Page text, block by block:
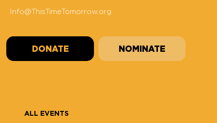
Info@ThisTimeTomorrow.org
DONATE NOMINATE
ALL EVENTS